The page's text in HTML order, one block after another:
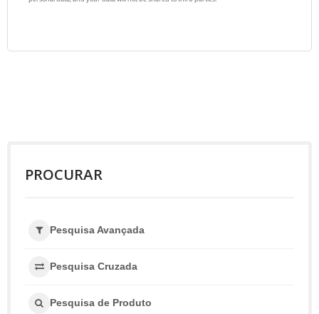
PROCURAR
Pesquisa Avançada
Pesquisa Cruzada
Pesquisa de Produto